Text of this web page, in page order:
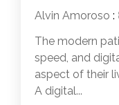
Alvin Amoroso :
The modern
speed, and
aspect of their
A digital...